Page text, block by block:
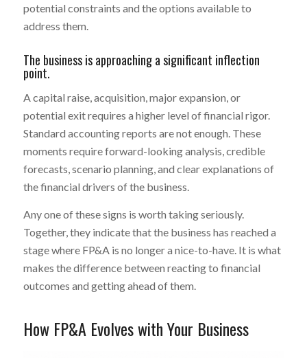
potential constraints and the options available to
address them.
The business is approaching a significant inflection
point.
A capital raise, acquisition, major expansion, or
potential exit requires a higher level of financial rigor.
Standard accounting reports are not enough. These
moments require forward-looking analysis, credible
forecasts, scenario planning, and clear explanations of
the financial drivers of the business.
Any one of these signs is worth taking seriously.
Together, they indicate that the business has reached a
stage where FP&A is no longer a nice-to-have. It is what
makes the difference between reacting to financial
outcomes and getting ahead of them.
How FP&A Evolves with Your Business